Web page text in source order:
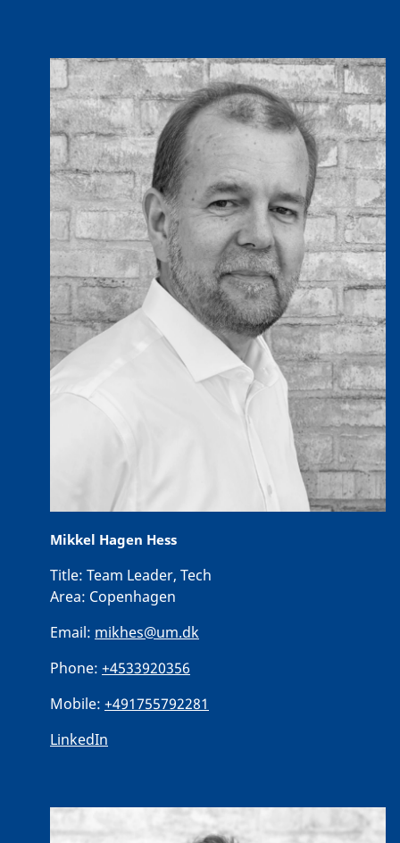
Mikkel Hagen Hess
Title: Team Leader, Tech
Area: Copenhagen
Email: mikhes@um.dk
Phone: +4533920356
Mobile: +491755792281
LinkedIn